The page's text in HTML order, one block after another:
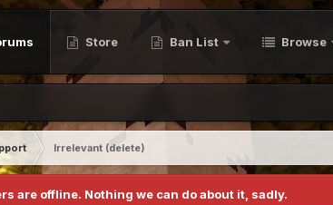
Store Ban List Browse
Irrelevant (delete)
are offline. Nothing we can do about it, sadly.